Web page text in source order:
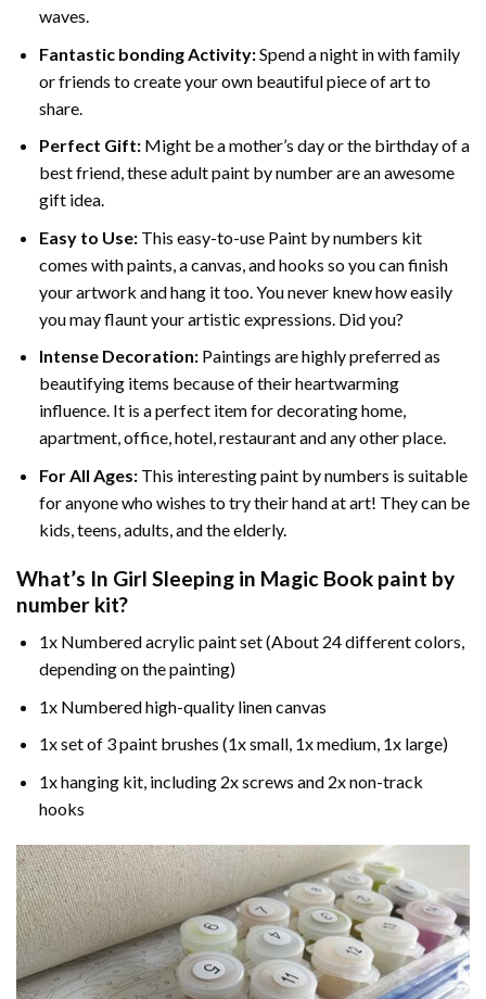
waves.
Fantastic bonding Activity:Spend a night in with family
or friends to create your own beautiful piece of art to
share.
Perfect Gift:Might be a mother’s day or the birthday of a
best friend, theseadult paint by numberare an awesome
gift idea.
Easy to Use:This easy-to-use Paint by numbers kit
comes with paints, a canvas, and hooks so you can finish
your artwork and hang it too. You never knew how easily
you may flaunt your artistic expressions. Did you?
Intense Decoration: Paintings are highly preferred as
beautifying items because of their heartwarming
influence. It is a perfect item for decorating home,
apartment, office, hotel, restaurant and any other place.
For All Ages:This interestingpaint by numbers is suitable
for anyone who wishes to try their hand at art! They can be
kids, teens, adults, and the elderly.
What’s In Girl Sleeping in Magic Book paint by
number kit?
1x Numbered acrylic paint set (About 24 different colors,
depending on the painting)
1x Numbered high-quality linen canvas
1x set of 3 paint brushes (1x small, 1x medium, 1x large)
1x hanging kit, including 2x screws and 2x non-track
hooks